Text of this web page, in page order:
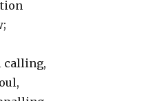
calling,